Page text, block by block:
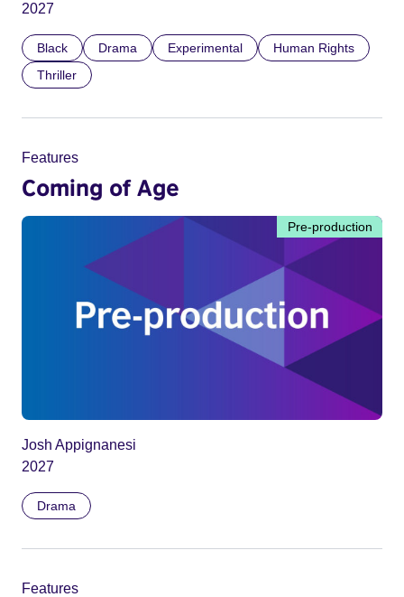
2027
Black Drama Experimental
Human Rights
Thriller
Features
Coming of Age
Pre-production
Josh Appignanesi
2027
Drama
Features